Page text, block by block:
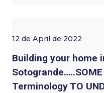
12 de April de 2022
Building your home
Terminology TO